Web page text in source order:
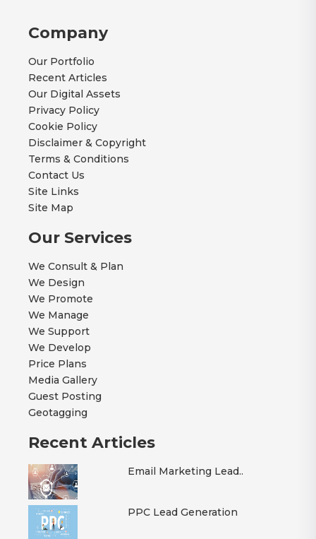
Company
Our Portfolio
Recent Articles
Our Digital Assets
Privacy Policy
Cookie Policy
Disclaimer & Copyright
Terms & Conditions
Contact Us
Site Links
Site Map
Our Services
We Consult & Plan
We Design
We Promote
We Manage
We Support
We Develop
Price Plans
Media Gallery
Guest Posting
Geotagging
Recent Articles
Email Marketing Lead..
PPC Lead Generation